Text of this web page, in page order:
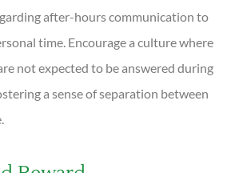
after-hours communication to
time. Encourage a culture where
not expected to be answered during
a sense of separation between